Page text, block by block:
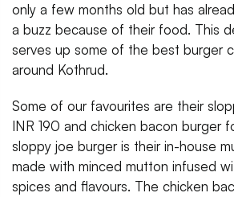
only a few months old but has
a buzz because of their food. This
serves up some of the best burger
around Kothrud.
Some of our favourites are their
INR 190 and chicken bacon burger
sloppy joe burger is their in-house
made with minced mutton infused
spices and flavours. The chicken